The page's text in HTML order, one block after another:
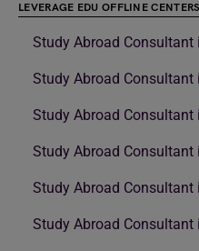
LEVERAGE EDU OFFLINE CENTERS
Study Abroad Consultant
Study Abroad Consultant
Study Abroad Consultant
Study Abroad Consultant
Study Abroad Consultant
Study Abroad Consultant